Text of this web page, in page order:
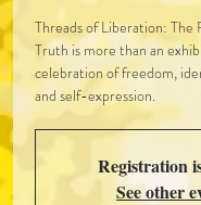
Threads of Liberation: The
Truth is more than an
celebration of freedom,
and self-expression.
Registration
See other